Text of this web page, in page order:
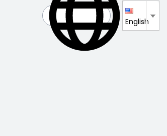
English